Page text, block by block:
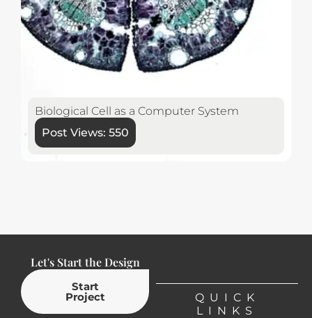
Biological Cell as a Computer System
Post Views: 550
Let's Start the Design
Start
Project
QUICK
LINKS